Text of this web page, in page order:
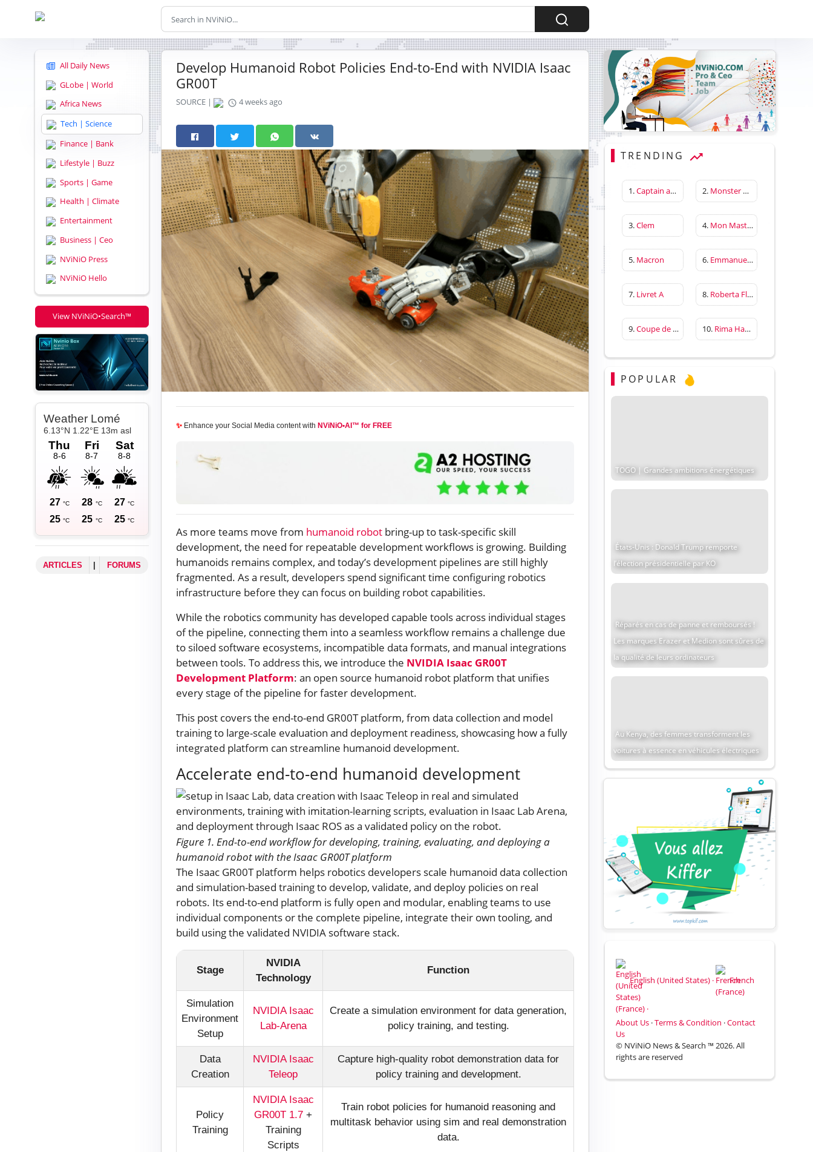
All Daily News
GLobe | World
Africa News
Tech | Science
Finance | Bank
Lifestyle | Buzz
Sports | Game
Health | Climate
Entertainment
Business | Ceo
NViNiO Press
NViNiO Hello
View NViNiO•Search™
ARTICLES FORUMS
Develop Humanoid Robot Policies End-to-End with NVIDIA Isaac
GR00T
SOURCE | 4 weeks ago
✨ Enhance your Social Media content with NViNiO•AI™ for FREE
As more teams move from humanoid robot bring-up to task-specific skill
development, the need for repeatable development workflows is growing. Building
humanoids remains complex, and today’s development pipelines are still highly
fragmented. As a result, developers spend significant time configuring robotics
infrastructure before they can focus on building robot capabilities.
While the robotics community has developed capable tools across individual stages
of the pipeline, connecting them into a seamless workflow remains a challenge due
to siloed software ecosystems, incompatible data formats, and manual integrations
between tools. To address this, we introduce the NVIDIA Isaac GR00T
Development Platform: an open source humanoid robot platform that unifies
every stage of the pipeline for faster development.
This post covers the end-to-end GR00T platform, from data collection and model
training to large-scale evaluation and deployment readiness, showcasing how a fully
integrated platform can streamline humanoid development.
Accelerate end-to-end humanoid development
Figure 1. End-to-end workflow for developing, training, evaluating, and deploying a
humanoid robot with the Isaac GR00T platform
The Isaac GR00T platform helps robotics developers scale humanoid data collection
and simulation-based training to develop, validate, and deploy policies on real
robots. Its end-to-end platform is fully open and modular, enabling teams to use
individual components or the complete pipeline, integrate their own tooling, and
build using the validated NVIDIA software stack.
Stage
NVIDIA
Technology
Function
Simulation
Environment
Setup
NVIDIA Isaac
Lab-Arena
Create a simulation environment for data generation,
policy training, and testing.
Data
Creation
NVIDIA Isaac
Teleop
Capture high-quality robot demonstration data for
policy training and development.
Policy
Training
NVIDIA Isaac
GR00T 1.7 +
Training
Scripts
Train robot policies for humanoid reasoning and
multitask behavior using sim and real demonstration
data.
TRENDING
1.Captain america first avenger 2. Monster Hunter Wilds
3.Clem 4. Mon Master
5. Macron 6. Emmanuelle Béart
7. Livret A 8. Roberta Flack
9.Coupe de France 10. Rima Hassan
POPULAR
TOGO | Grandes ambitions énergétiques
États-Unis : Donald Trump remporte
l’élection présidentielle par KO
Réparés en cas de panne et remboursés !
Les marques Erazer et Medion sont sûres de
la qualité de leurs ordinateurs
Au Kenya, des femmes transforment les
voitures à essence en véhicules électriques
English (United States) · French
(France) ·
About Us ·Terms & Condition ·Contact
Us
© NViNiO News & Search ™ 2026. All
rights are reserved